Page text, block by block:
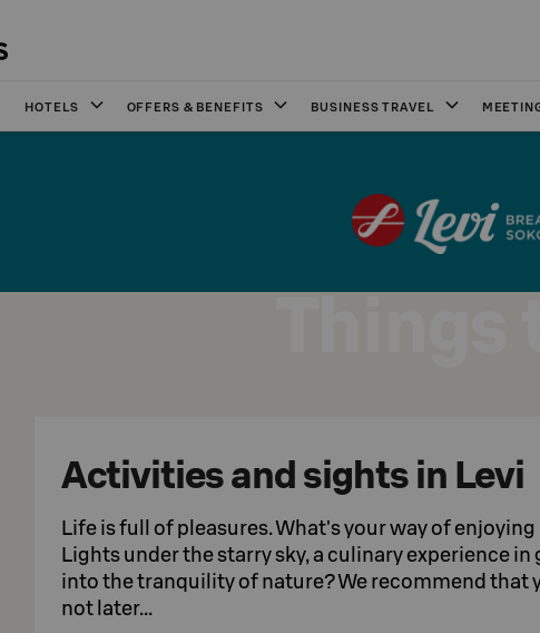
HOTELS OFFERS & BENEFITS BUSINESS TRAVEL
Things
Activities and sights in Levi
Life is full of pleasures. What's your way of
Lights under the starry sky, a culinary experience
into the tranquility of nature? We recommend that
not later...